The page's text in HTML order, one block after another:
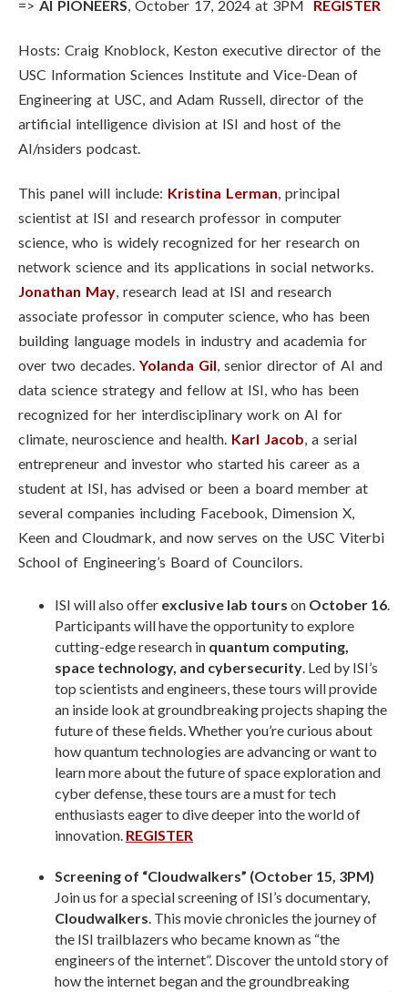
=> AI PIONEERS, October 17, 2024 at 3PM REGISTER
Hosts: Craig Knoblock, Keston executive director of the
USC Information Sciences Institute and Vice-Dean of
Engineering at USC, and Adam Russell, director of the
artificial intelligence division at ISI and host of the
AI/nsiders podcast.
This panel will include: Kristina Lerman, principal
scientist at ISI and research professor in computer
science, who is widely recognized for her research on
network science and its applications in social networks.
Jonathan May, research lead at ISI and research
associate professor in computer science, who has been
building language models in industry and academia for
over two decades. Yolanda Gil, senior director of AI and
data science strategy and fellow at ISI, who has been
recognized for her interdisciplinary work on AI for
climate, neuroscience and health. Karl Jacob, a serial
entrepreneur and investor who started his career as a
student at ISI, has advised or been a board member at
several companies including Facebook, Dimension X,
Keen and Cloudmark, and now serves on the USC Viterbi
School of Engineering’s Board of Councilors.
ISI will also offer exclusive lab tours on October 16.
Participants will have the opportunity to explore
cutting-edge research in quantum computing,
space technology, and cybersecurity. Led by ISI’s
top scientists and engineers, these tours will provide
an inside look at groundbreaking projects shaping the
future of these fields. Whether you’re curious about
how quantum technologies are advancing or want to
learn more about the future of space exploration and
cyber defense, these tours are a must for tech
enthusiasts eager to dive deeper into the world of
innovation. REGISTER
Screening of “Cloudwalkers” (October 15, 3PM)
Join us for a special screening of ISI’s documentary,
Cloudwalkers. This movie chronicles the journey of
the ISI trailblazers who became known as “the
engineers of the internet”. Discover the untold story of
how the internet began and the groundbreaking